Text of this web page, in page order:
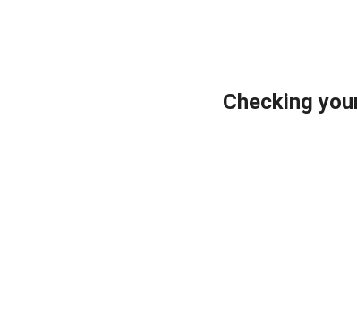
Checking